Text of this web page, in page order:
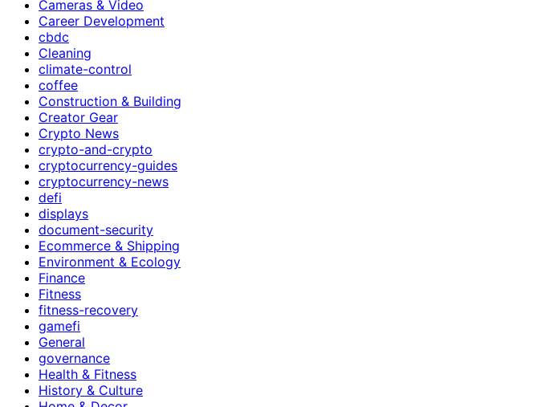
Cameras & Video
Career Development
cbdc
Cleaning
climate-control
coffee
Construction & Building
Creator Gear
Crypto News
crypto-and-crypto
cryptocurrency-guides
cryptocurrency-news
defi
displays
document-security
Ecommerce & Shipping
Environment & Ecology
Finance
Fitness
fitness-recovery
gamefi
General
governance
Health & Fitness
History & Culture